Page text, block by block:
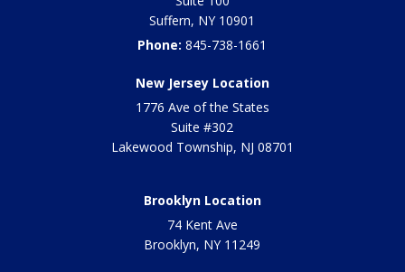
Suffern, NY 10901
Phone:845-738-1661
New Jersey Location
1776 Ave of the States
Suite #302
Lakewood Township, NJ 08701
Brooklyn Location
74 Kent Ave
Brooklyn, NY 11249